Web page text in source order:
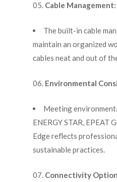
Cable Management:
The built-in cable
maintain an organized
cables neat and out of
Environmental
Meeting
ENERGY STAR, EPEAT
Edge reflects
sustainable practices.
Connectivity